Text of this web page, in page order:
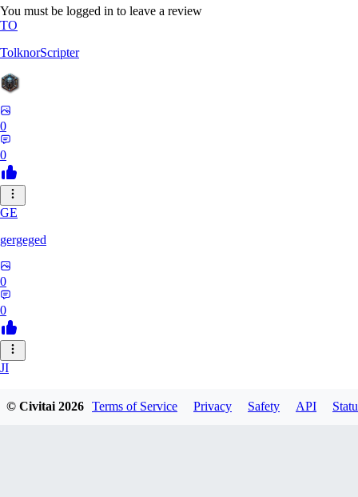
You must be logged in to leave a review
TO
TolknorScripter
0
0
GE
gergeged
0
0
JI
© Civitai2026 Terms of Service Privacy Safety API